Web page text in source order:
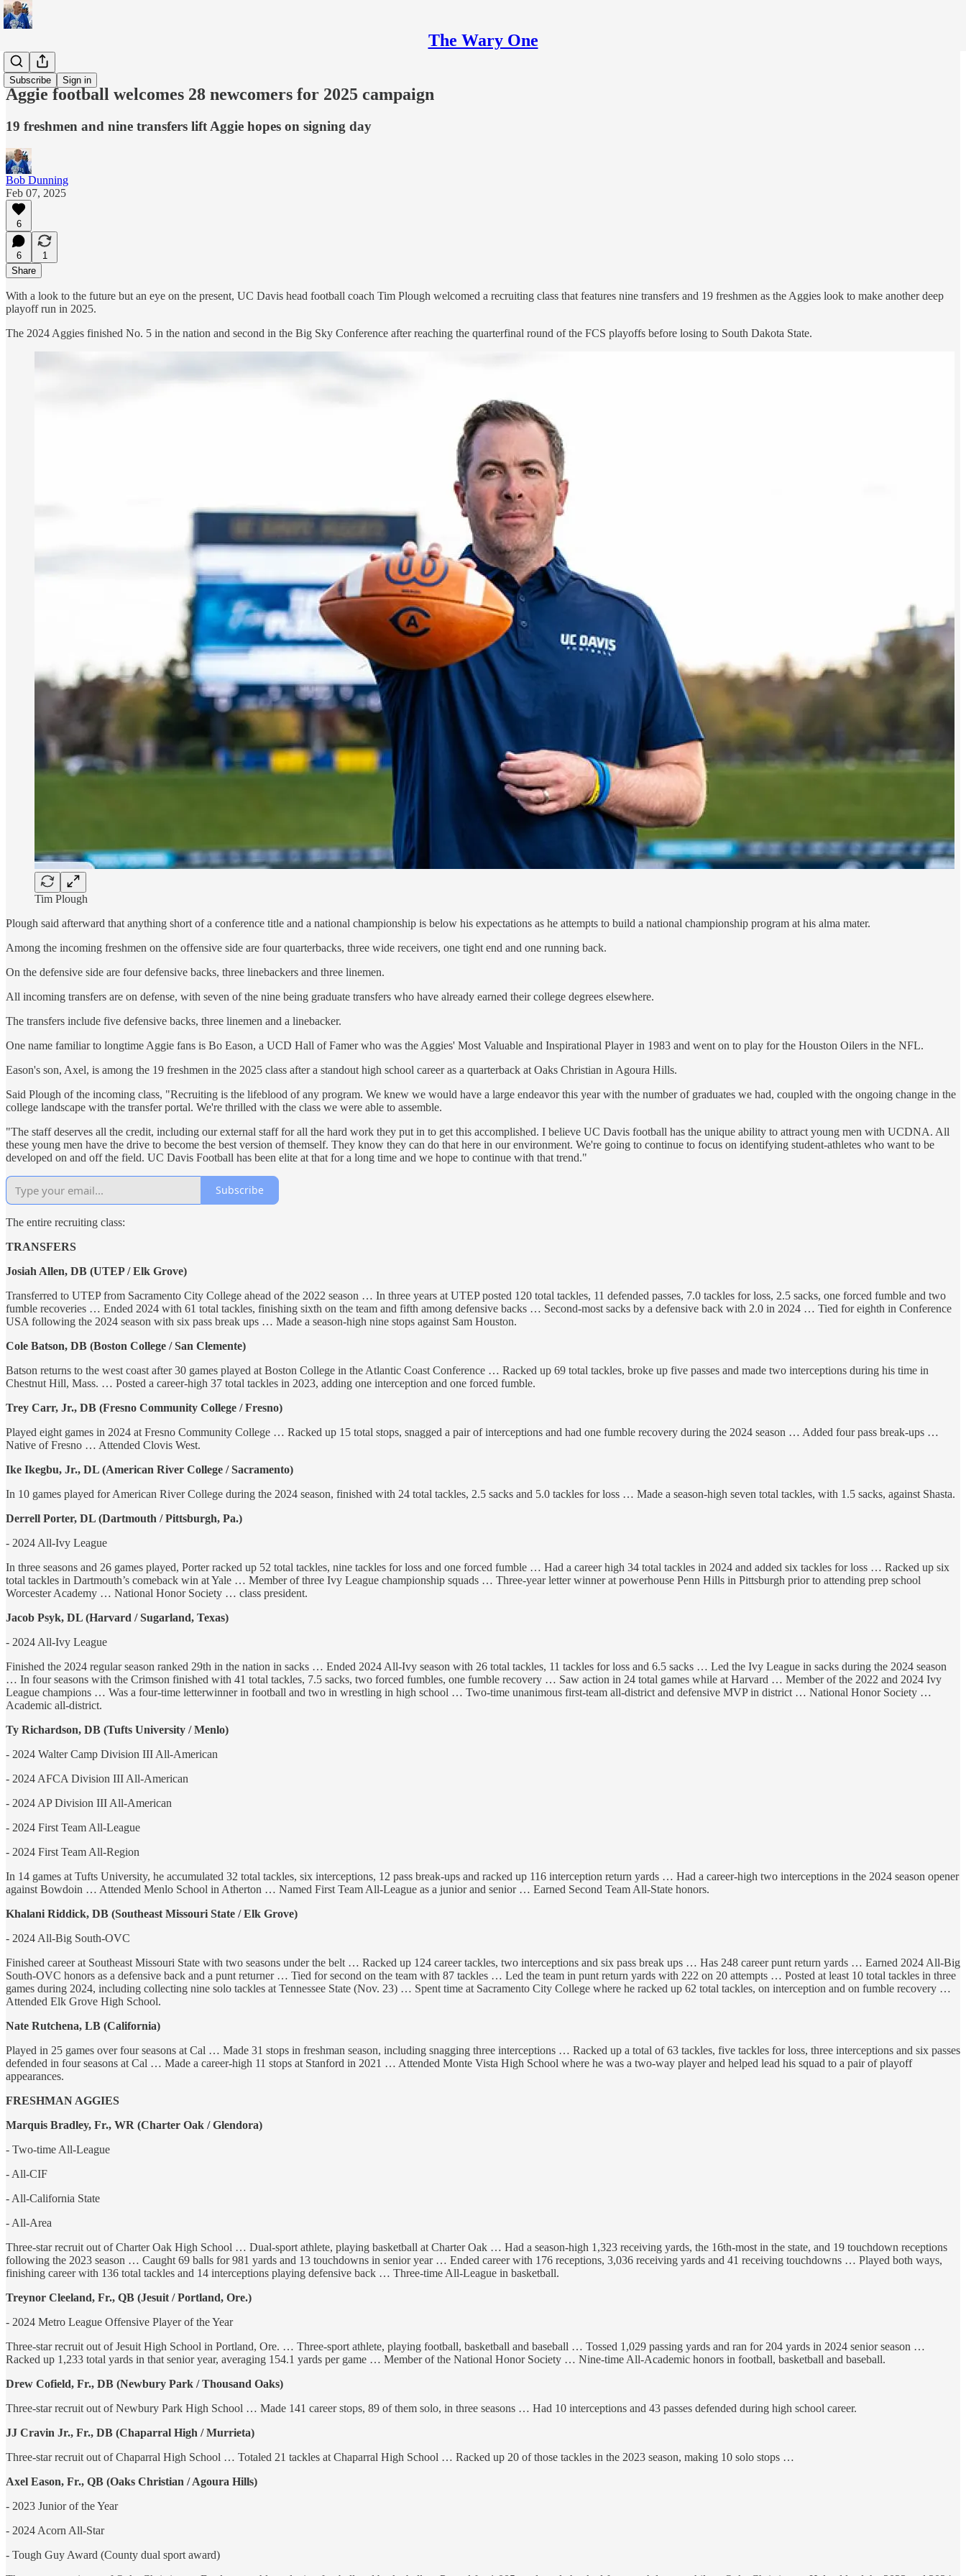
The Wary One
Subscribe Sign in
Sports
Aggie football welcomes 28 newcomers for 2025 campaign
19 freshmen and nine transfers lift Aggie hopes on signing day
Bob Dunning
Feb 07, 2025
6
6
1
Share
With a look to the future but an eye on the present, UC Davis head football coach Tim Plough welcomed a recruiting class that features nine transfers and 19 freshmen as the Aggies look to make another deep
playoff run in 2025.
The 2024 Aggies finished No. 5 in the nation and second in the Big Sky Conference after reaching the quarterfinal round of the FCS playoffs before losing to South Dakota State.
Tim Plough
Plough said afterward that anything short of a conference title and a national championship is below his expectations as he attempts to build a national championship program at his alma mater.
Among the incoming freshmen on the offensive side are four quarterbacks, three wide receivers, one tight end and one running back.
On the defensive side are four defensive backs, three linebackers and three linemen.
All incoming transfers are on defense, with seven of the nine being graduate transfers who have already earned their college degrees elsewhere.
The transfers include five defensive backs, three linemen and a linebacker.
One name familiar to longtime Aggie fans is Bo Eason, a UCD Hall of Famer who was the Aggies' Most Valuable and Inspirational Player in 1983 and went on to play for the Houston Oilers in the NFL.
Eason's son, Axel, is among the 19 freshmen in the 2025 class after a standout high school career as a quarterback at Oaks Christian in Agoura Hills.
Said Plough of the incoming class, "Recruiting is the lifeblood of any program. We knew we would have a large endeavor this year with the number of graduates we had, coupled with the ongoing change in the
college landscape with the transfer portal. We're thrilled with the class we were able to assemble.
"The staff deserves all the credit, including our external staff for all the hard work they put in to get this accomplished. I believe UC Davis football has the unique ability to attract young men with UCDNA. All
these young men have the drive to become the best version of themself. They know they can do that here in our environment. We're going to continue to focus on identifying student-athletes who want to be
developed on and off the field. UC Davis Football has been elite at that for a long time and we hope to continue with that trend."
Subscribe
The entire recruiting class:
TRANSFERS
Josiah Allen, DB (UTEP / Elk Grove)
Transferred to UTEP from Sacramento City College ahead of the 2022 season … In three years at UTEP posted 120 total tackles, 11 defended passes, 7.0 tackles for loss, 2.5 sacks, one forced fumble and two
fumble recoveries … Ended 2024 with 61 total tackles, finishing sixth on the team and fifth among defensive backs … Second-most sacks by a defensive back with 2.0 in 2024 … Tied for eighth in Conference
USA following the 2024 season with six pass break ups … Made a season-high nine stops against Sam Houston.
Cole Batson, DB (Boston College / San Clemente)
Batson returns to the west coast after 30 games played at Boston College in the Atlantic Coast Conference … Racked up 69 total tackles, broke up five passes and made two interceptions during his time in
Chestnut Hill, Mass. … Posted a career-high 37 total tackles in 2023, adding one interception and one forced fumble.
Trey Carr, Jr., DB (Fresno Community College / Fresno)
Played eight games in 2024 at Fresno Community College … Racked up 15 total stops, snagged a pair of interceptions and had one fumble recovery during the 2024 season … Added four pass break-ups …
Native of Fresno … Attended Clovis West.
Ike Ikegbu, Jr., DL (American River College / Sacramento)
In 10 games played for American River College during the 2024 season, finished with 24 total tackles, 2.5 sacks and 5.0 tackles for loss … Made a season-high seven total tackles, with 1.5 sacks, against Shasta.
Derrell Porter, DL (Dartmouth / Pittsburgh, Pa.)
- 2024 All-Ivy League
In three seasons and 26 games played, Porter racked up 52 total tackles, nine tackles for loss and one forced fumble … Had a career high 34 total tackles in 2024 and added six tackles for loss … Racked up six
total tackles in Dartmouth’s comeback win at Yale … Member of three Ivy League championship squads … Three-year letter winner at powerhouse Penn Hills in Pittsburgh prior to attending prep school
Worcester Academy … National Honor Society … class president.
Jacob Psyk, DL (Harvard / Sugarland, Texas)
- 2024 All-Ivy League
Finished the 2024 regular season ranked 29th in the nation in sacks … Ended 2024 All-Ivy season with 26 total tackles, 11 tackles for loss and 6.5 sacks … Led the Ivy League in sacks during the 2024 season
… In four seasons with the Crimson finished with 41 total tackles, 7.5 sacks, two forced fumbles, one fumble recovery … Saw action in 24 total games while at Harvard … Member of the 2022 and 2024 Ivy
League champions … Was a four-time letterwinner in football and two in wrestling in high school … Two-time unanimous first-team all-district and defensive MVP in district … National Honor Society …
Academic all-district.
Ty Richardson, DB (Tufts University / Menlo)
- 2024 Walter Camp Division III All-American
- 2024 AFCA Division III All-American
- 2024 AP Division III All-American
- 2024 First Team All-League
- 2024 First Team All-Region
In 14 games at Tufts University, he accumulated 32 total tackles, six interceptions, 12 pass break-ups and racked up 116 interception return yards … Had a career-high two interceptions in the 2024 season opener
against Bowdoin … Attended Menlo School in Atherton … Named First Team All-League as a junior and senior … Earned Second Team All-State honors.
Khalani Riddick, DB (Southeast Missouri State / Elk Grove)
- 2024 All-Big South-OVC
Finished career at Southeast Missouri State with two seasons under the belt … Racked up 124 career tackles, two interceptions and six pass break ups … Has 248 career punt return yards … Earned 2024 All-Big
South-OVC honors as a defensive back and a punt returner … Tied for second on the team with 87 tackles … Led the team in punt return yards with 222 on 20 attempts … Posted at least 10 total tackles in three
games during 2024, including collecting nine solo tackles at Tennessee State (Nov. 23) … Spent time at Sacramento City College where he racked up 62 total tackles, on interception and on fumble recovery …
Attended Elk Grove High School.
Nate Rutchena, LB (California)
Played in 25 games over four seasons at Cal … Made 31 stops in freshman season, including snagging three interceptions … Racked up a total of 63 tackles, five tackles for loss, three interceptions and six passes
defended in four seasons at Cal … Made a career-high 11 stops at Stanford in 2021 … Attended Monte Vista High School where he was a two-way player and helped lead his squad to a pair of playoff
appearances.
FRESHMAN AGGIES
Marquis Bradley, Fr., WR (Charter Oak / Glendora)
- Two-time All-League
- All-CIF
- All-California State
- All-Area
Three-star recruit out of Charter Oak High School … Dual-sport athlete, playing basketball at Charter Oak … Had a season-high 1,323 receiving yards, the 16th-most in the state, and 19 touchdown receptions
following the 2023 season … Caught 69 balls for 981 yards and 13 touchdowns in senior year … Ended career with 176 receptions, 3,036 receiving yards and 41 receiving touchdowns … Played both ways,
finishing career with 136 total tackles and 14 interceptions playing defensive back … Three-time All-League in basketball.
Treynor Cleeland, Fr., QB (Jesuit / Portland, Ore.)
- 2024 Metro League Offensive Player of the Year
Three-star recruit out of Jesuit High School in Portland, Ore. … Three-sport athlete, playing football, basketball and baseball … Tossed 1,029 passing yards and ran for 204 yards in 2024 senior season …
Racked up 1,233 total yards in that senior year, averaging 154.1 yards per game … Member of the National Honor Society … Nine-time All-Academic honors in football, basketball and baseball.
Drew Cofield, Fr., DB (Newbury Park / Thousand Oaks)
Three-star recruit out of Newbury Park High School … Made 141 career stops, 89 of them solo, in three seasons … Had 10 interceptions and 43 passes defended during high school career.
JJ Cravin Jr., Fr., DB (Chaparral High / Murrieta)
Three-star recruit out of Chaparral High School … Totaled 21 tackles at Chaparral High School … Racked up 20 of those tackles in the 2023 season, making 10 solo stops …
Axel Eason, Fr., QB (Oaks Christian / Agoura Hills)
- 2023 Junior of the Year
- 2024 Acorn All-Star
- Tough Guy Award (County dual sport award)